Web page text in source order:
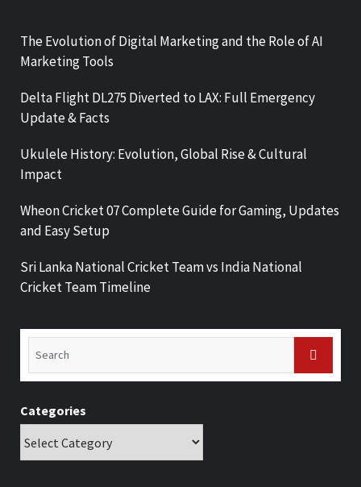
The Evolution of Digital Marketing and the Role of AI
Marketing Tools
Delta Flight DL275 Diverted to LAX: Full Emergency
Update & Facts
Ukulele History: Evolution, Global Rise & Cultural
Impact
Wheon Cricket 07 Complete Guide for Gaming, Updates
and Easy Setup
Sri Lanka National Cricket Team vs India National
Cricket Team Timeline
Categories